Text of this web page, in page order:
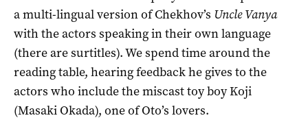
a multi-lingual version of Chekhov’s Uncle Vanya
with the actors speaking in their own language
(there are surtitles). We spend time around the
reading table, hearing feedback he gives to the
actors who include the miscast toy boy Koji
(Masaki Okada), one of Oto’s lovers.